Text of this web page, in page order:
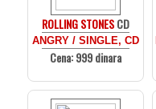
ROLLING STONESCD
ANGRY / SINGLE, CD
Cena: 999 dinara